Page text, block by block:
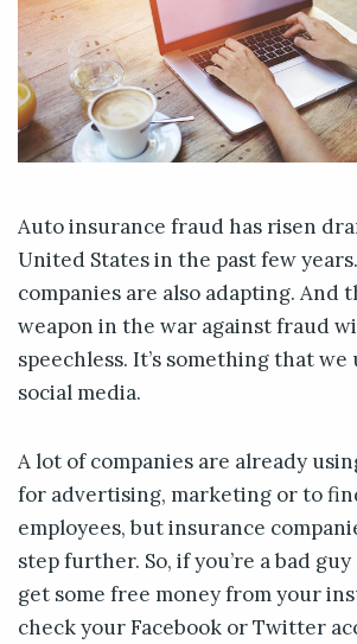
Auto insurance fraud has risen
United States in the past few
companies are also adapting. And
weapon in the war against fraud
speechless. It’s something that we
social media.
A lot of companies are already
for advertising, marketing or to
employees, but insurance
step further. So, if you’re a bad
get some free money from your
check your Facebook or Twitter